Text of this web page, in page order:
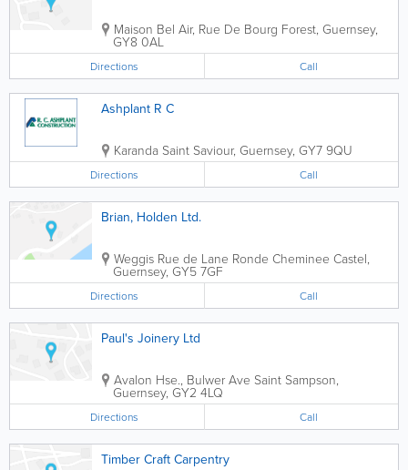
Maison Bel Air, Rue De Bourg Forest, Guernsey,
GY8 0AL
Directions Call
Ashplant R C
Karanda Saint Saviour, Guernsey, GY7 9QU
Directions Call
Brian, Holden Ltd.
Weggis Rue de Lane Ronde Cheminee Castel,
Guernsey, GY5 7GF
Directions Call
Paul's Joinery Ltd
Avalon Hse., Bulwer Ave Saint Sampson,
Guernsey, GY2 4LQ
Directions Call
Timber Craft Carpentry